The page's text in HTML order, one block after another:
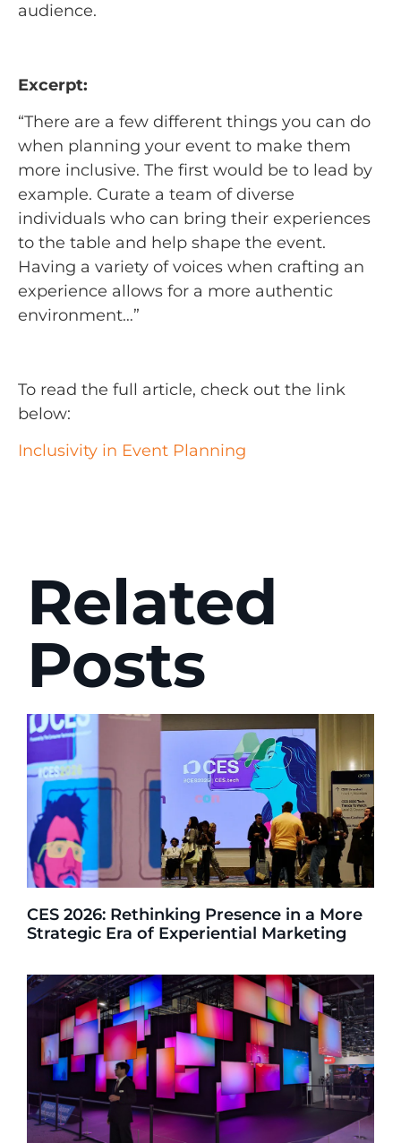
audience.
Excerpt:
“There are a few different things you can do
when planning your event to make them
more inclusive. The first would be to lead by
example. Curate a team of diverse
individuals who can bring their experiences
to the table and help shape the event.
Having a variety of voices when crafting an
experience allows for a more authentic
environment…”
To read the full article, check out the link
below:
Inclusivity in Event Planning
Related
Posts
CES 2026: Rethinking Presence in a More
Strategic Era of Experiential Marketing